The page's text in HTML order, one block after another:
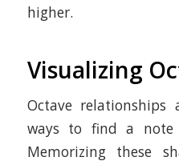
higher.
Visualizing
Octave
ways to find a note
Memorizing these